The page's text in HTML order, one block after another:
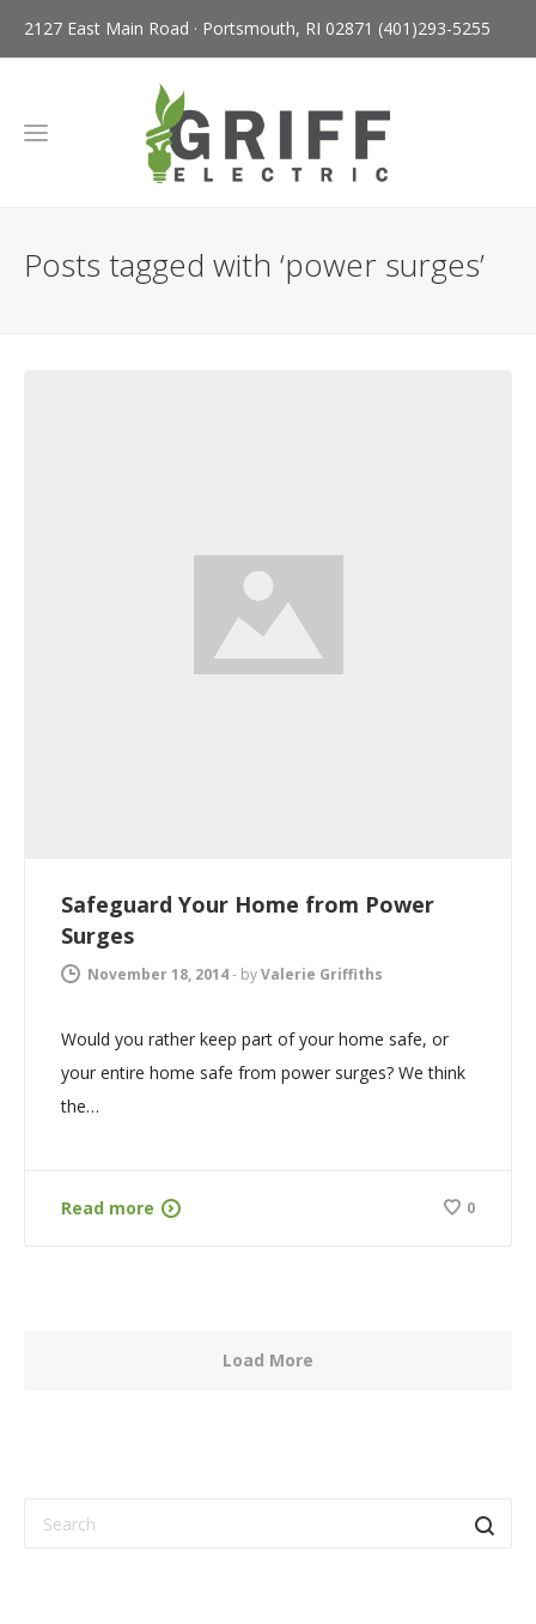
2127 East Main Road · Portsmouth, RI 02871 (401)293-5255
Posts tagged with ‘power surges’
Safeguard Your Home from Power
Surges
November 18, 2014- byValerie Griffiths
Would you rather keep part of your home safe, or
your entire home safe from power surges? We think
the…
Read more 0
Load More